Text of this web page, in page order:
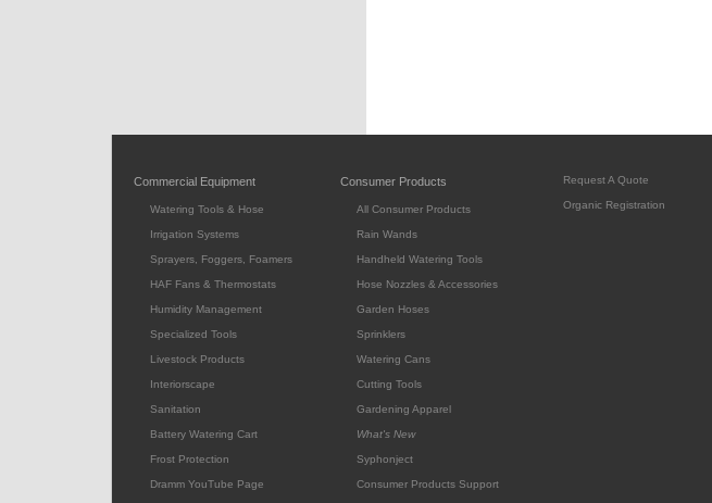
Commercial Equipment
Watering Tools & Hose
Irrigation Systems
Sprayers, Foggers, Foamers
HAF Fans & Thermostats
Humidity Management
Specialized Tools
Livestock Products
Interiorscape
Sanitation
Battery Watering Cart
Frost Protection
Dramm YouTube Page
Consumer Products
All Consumer Products
Rain Wands
Handheld Watering Tools
Hose Nozzles & Accessories
Garden Hoses
Sprinklers
Watering Cans
Cutting Tools
Gardening Apparel
What's New
Syphonject
Consumer Products Support
Request A Quote
Organic Registration